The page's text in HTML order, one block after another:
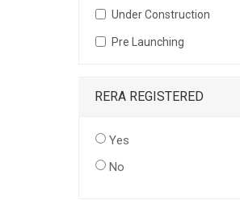
Under Construction
Pre Launching
RERA REGISTERED
Yes
No